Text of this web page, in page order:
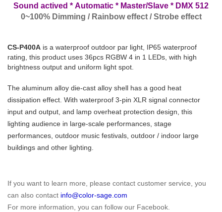
Sound actived * Automatic * Master/Slave * DMX 512
0~100% Dimming / Rainbow effect / Strobe effect
CS-P400A is a waterproof outdoor par light, IP65 waterproof
rating, this product uses 36pcs RGBW 4 in 1 LEDs, with high
brightness output and uniform light spot.
The aluminum alloy die-cast alloy shell has a good heat
dissipation effect. With waterproof 3-pin XLR signal connector
input and output, and lamp overheat protection design, this
lighting audience in large-scale performances, stage
performances, outdoor music festivals, outdoor / indoor large
buildings and other lighting.
If you want to learn more, please contact customer service, you
can also contact info@color-sage.com
For more information, you can follow our Facebook.